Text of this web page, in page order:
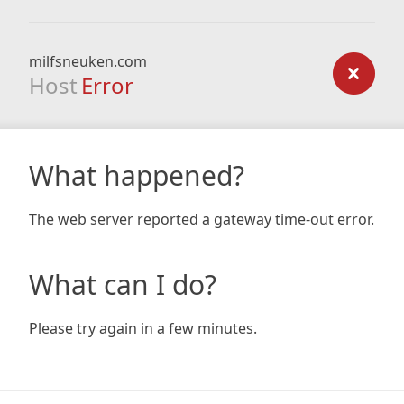
milfsneuken.com
Host Error
What happened?
The web server reported a gateway time-out error.
What can I do?
Please try again in a few minutes.